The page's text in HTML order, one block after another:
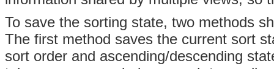
To save the sorting state, two methods
The first method saves the current sort
sort order and ascending/descending